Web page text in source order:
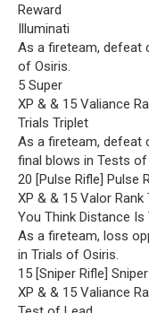
Reward
Illuminati
As a fireteam, defeat
of Osiris.
5 Super
XP & & 15 Valiance
Trials Triplet
As a fireteam, defeat
final blows in Tests of
20 [Pulse Rifle] Pulse
XP & & 15 Valor
You Think Distance Is
As a fireteam, loss
in Trials of Osiris.
15 [Sniper Rifle]
XP & & 15 Valiance